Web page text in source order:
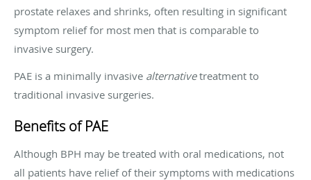
prostate relaxes and shrinks, often resulting in significant
symptom relief for most men that is comparable to
invasive surgery.
PAE is a minimally invasive alternativetreatment to
traditional invasive surgeries.
Benefits of PAE
Although BPH may be treated with oral medications, not
all patients have relief of their symptoms with medications